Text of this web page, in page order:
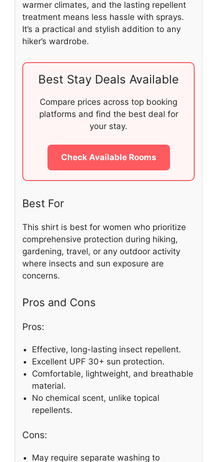
warmer climates, and the lasting repellent
treatment means less hassle with sprays.
It’s a practical and stylish addition to any
hiker’s wardrobe.
Best Stay Deals Available
Compare prices across top booking
platforms and find the best deal for
your stay.
Check Available Rooms
Best For
This shirt is best for women who prioritize
comprehensive protection during hiking,
gardening, travel, or any outdoor activity
where insects and sun exposure are
concerns.
Pros and Cons
Pros:
Effective, long-lasting insect repellent.
Excellent UPF 30+ sun protection.
Comfortable, lightweight, and breathable
material.
No chemical scent, unlike topical
repellents.
Cons:
May require separate washing to